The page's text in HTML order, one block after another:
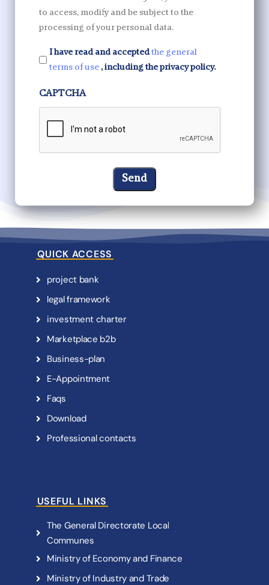
to access, modify and be subject to the
processing of your personal data.
I have read and acceptedthe general
terms of use , including the privacy policy.
CAPTCHA
QUICK ACCESS
project bank
legalframework
investment charter
Marketplace b2b
Business-plan
E-Appointment
Faqs
Download
Professionalcontacts
USEFUL LINKS
The General Directorate Local
Communes
Ministryof Economyand Finance
Ministryof Industry and Trade